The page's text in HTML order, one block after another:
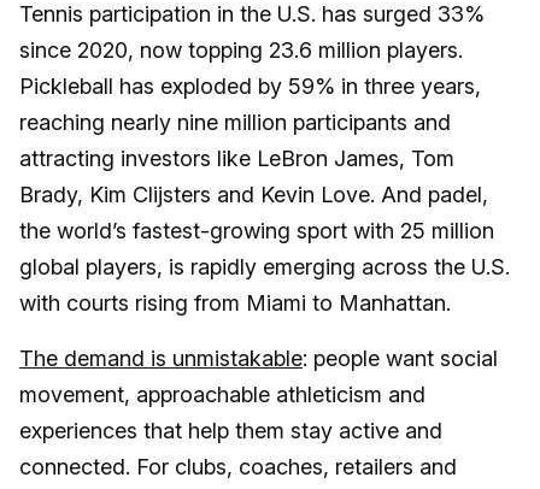
Tennis participation in the U.S. has surged 33%
since 2020, now topping 23.6 million players.
Pickleball has exploded by 59% in three years,
reaching nearly nine million participants and
attracting investors like LeBron James, Tom
Brady, Kim Clijsters and Kevin Love. And padel,
the world’s fastest-growing sport with 25 million
global players, is rapidly emerging across the U.S.
with courts rising from Miami to Manhattan.
The demand is unmistakable: people want social
movement, approachable athleticism and
experiences that help them stay active and
connected. For clubs, coaches, retailers and